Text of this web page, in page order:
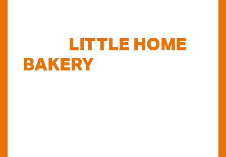
LITTLE HOME
BAKERYSTOCKISTS